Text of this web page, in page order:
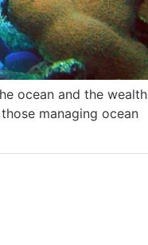
ocean and the wealth
managing ocean